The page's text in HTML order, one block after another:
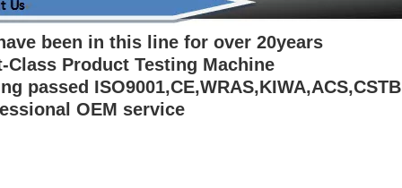
been in this line for over 20years
Class Product Testing Machine
passed ISO9001,CE,WRAS,KIWA,ACS,CSTB
OEM service